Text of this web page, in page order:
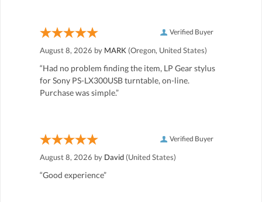
Verified Buyer
August 8, 2026 by MARK (Oregon, United States)
“Had no problem finding the item, LP Gear stylus
for Sony PS-LX300USB turntable, on-line.
Purchase was simple.”
Verified Buyer
August 8, 2026 by David (United States)
“Good experience”